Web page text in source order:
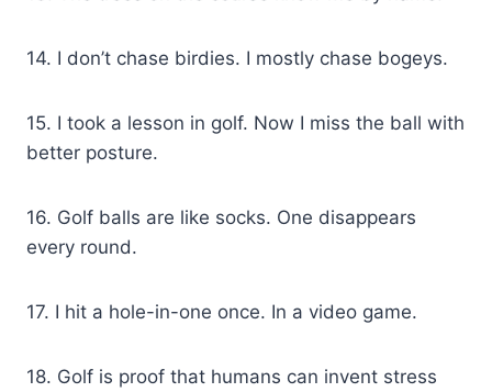
14. I don’t chase birdies. I mostly chase bogeys.
15. I took a lesson in golf. Now I miss the ball with
better posture.
16. Golf balls are like socks. One disappears
every round.
17. I hit a hole-in-one once. In a video game.
18. Golf is proof that humans can invent stress